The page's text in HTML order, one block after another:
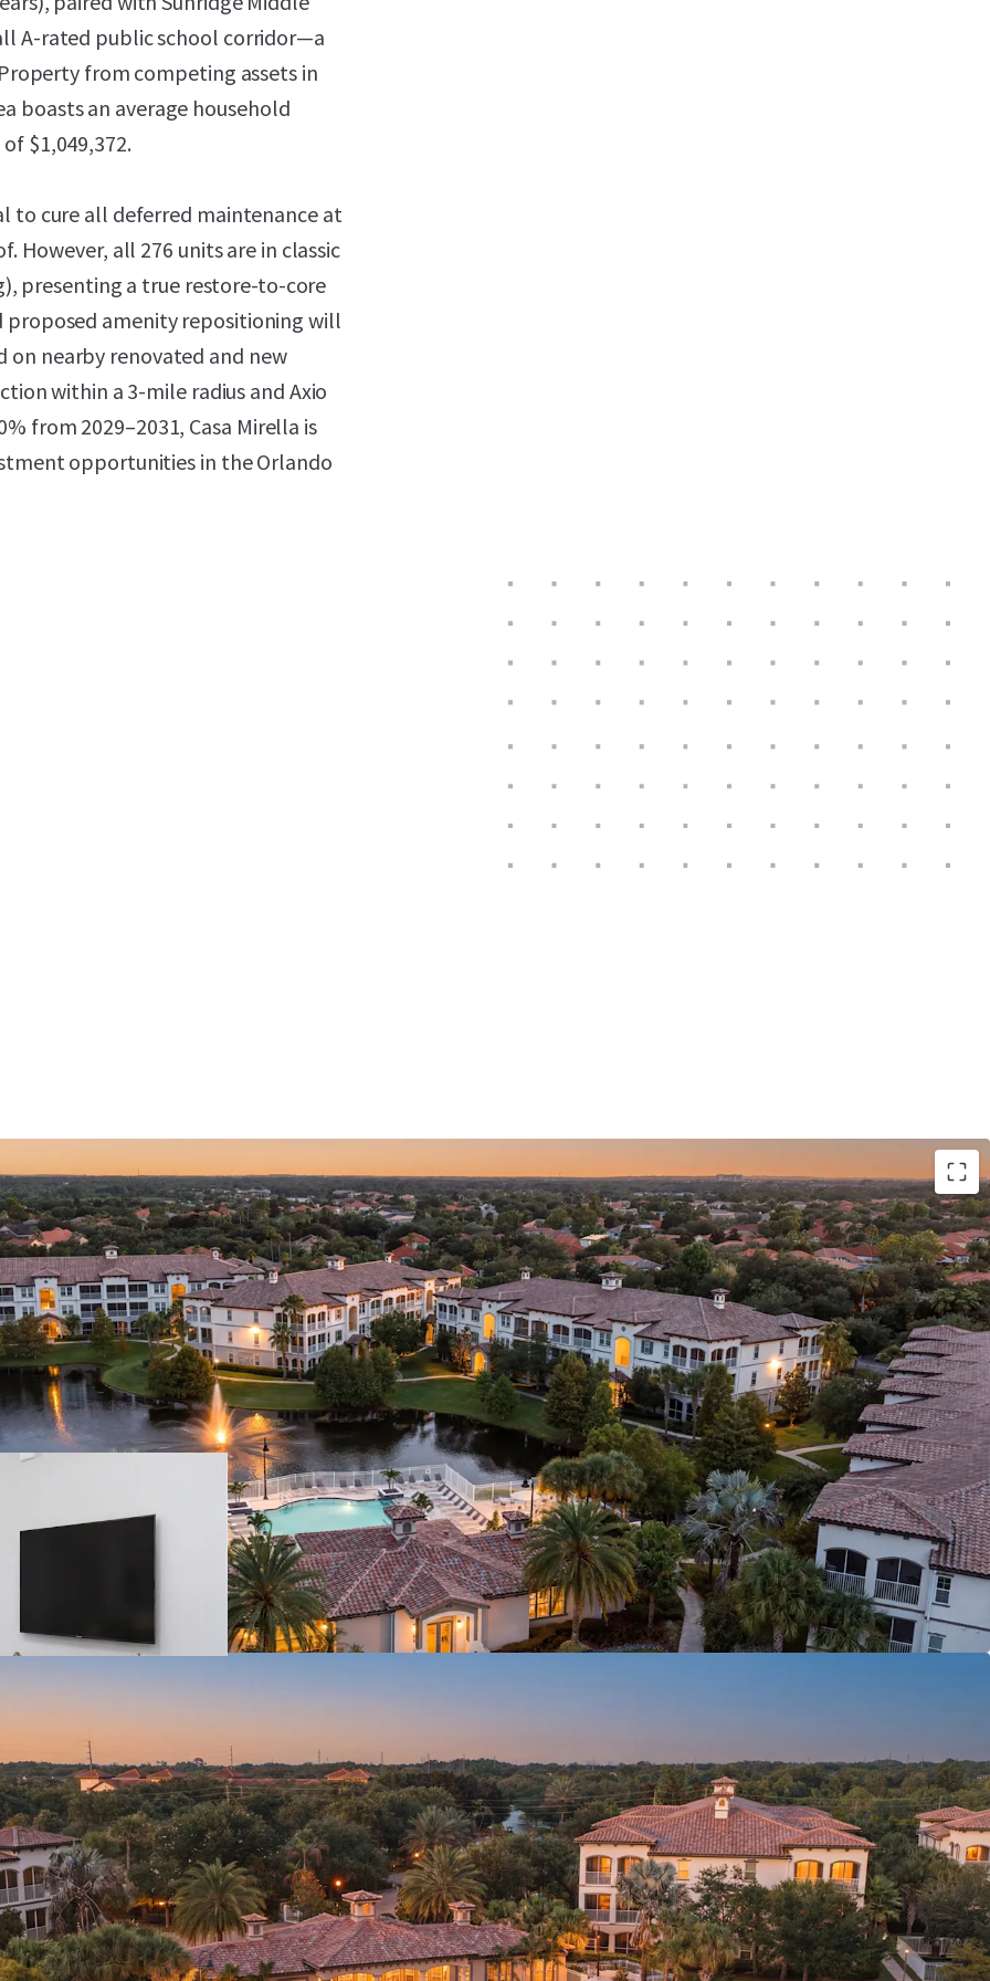
A-rated public school corridor—a
from competing assets in
boasts an average household
$1,049,372.
to cure all deferred maintenance at
all 276 units are in classic
presenting a true restore-to-core
amenity repositioning will
on nearby renovated and new
within a 3-mile radius and Axio
from 2029–2031, Casa Mirella is
opportunities in the Orlando
RESTORE-TO-CORE ASSET WITH INSTITUTIONAL BONES
CLEAR VALUE-ADD EXECUTION PATH
PREMIER WINDERMERE ZIP CODE
HIGH BARRIER-TO-ENTRY SUBMARKET
MAJOR EMPLOYMENT ANCHORS
SUPERIOR REGIONAL CONNECTIVITY
License numbers: SL3586841, SL3653362